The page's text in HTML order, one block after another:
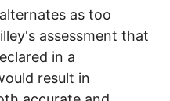
as too
assessment that
in a
result in